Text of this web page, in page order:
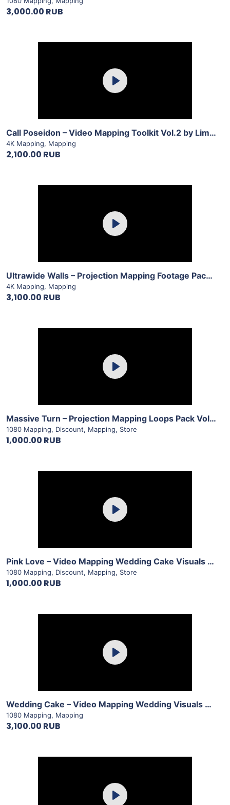
3,000.00 RUB
Play
Call Poseidon – Video Mapping Toolkit Vol.2 by LimeArt
4K Mapping, Mapping
2,100.00 RUB
Play
Ultrawide Walls – Projection Mapping Footage Pack Vol.18 by LimeArt
4K Mapping, Mapping
3,100.00 RUB
Play
Massive Turn – Projection Mapping Loops Pack Vol.14 by LimeArt
1080 Mapping, Discount, Mapping, Store
1,000.00 RUB
Play
Pink Love – Video Mapping Wedding Cake Visuals Vol.2 by LimeArt
1080 Mapping, Discount, Mapping, Store
1,000.00 RUB
Play
Wedding Cake – Video Mapping Wedding Visuals Vol.1 by LimeArt
1080 Mapping, Mapping
3,100.00 RUB
Play